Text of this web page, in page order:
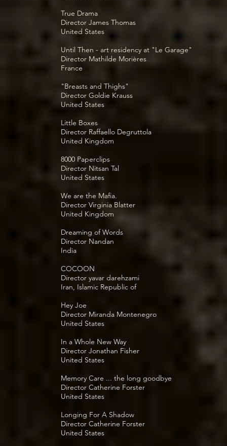
True Drama
Director James Thomas
United States
Until Then - art residency at "Le Garage"
Director Mathilde Morières
France
"Breasts and Thighs"
Director Goldie Krauss
United States
Little Boxes
Director Raffaello Degruttola
United Kingdom
8000 Paperclips
Director Nitsan Tal
United States
We are the Mafia.
Director Virginia Blatter
United Kingdom
Dreaming of Words
Director Nandan
India
COCOON
Director yavar darehzami
Iran, Islamic Republic of
Hey Joe
Director Miranda Montenegro
United States
In a Whole New Way
Director Jonathan Fisher
United States
Memory Care ... the long goodbye
Director Catherine Forster
United States
Longing For A Shadow
Director Catherine Forster
United States